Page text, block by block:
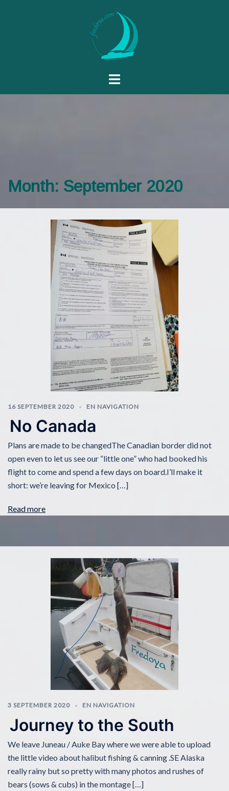
Month: September 2020
16 SEPTEMBER 2020 EN NAVIGATION
No Canada
Plans are made to be changedThe Canadian border did not
open even to let us see our “little one” who had booked his
flight to come and spend a few days on board.I’ll make it
short: we’re leaving for Mexico […]
Read more
3 SEPTEMBER 2020 EN NAVIGATION
Journey to the South
We leave Juneau / Auke Bay where we were able to upload
the little video about halibut fishing & canning .SE Alaska
really rainy but so pretty with many photos and rushes of
bears (sows & cubs) in the montage […]